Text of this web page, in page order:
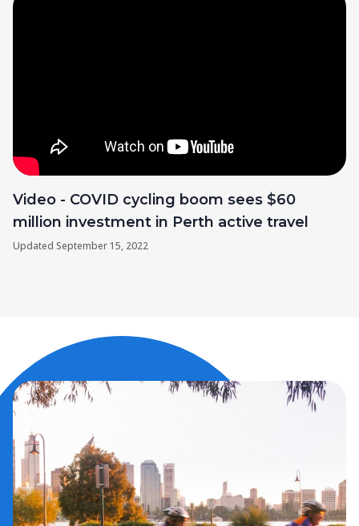
Video - COVID cycling boom sees $60
million investment in Perth active travel
Updated September 15, 2022